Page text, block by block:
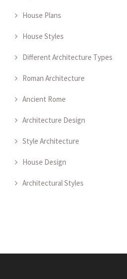
House Plans
House Styles
Different Architecture Types
Roman Architecture
Ancient Rome
Architecture Design
Style Architecture
House Design
Architectural Styles